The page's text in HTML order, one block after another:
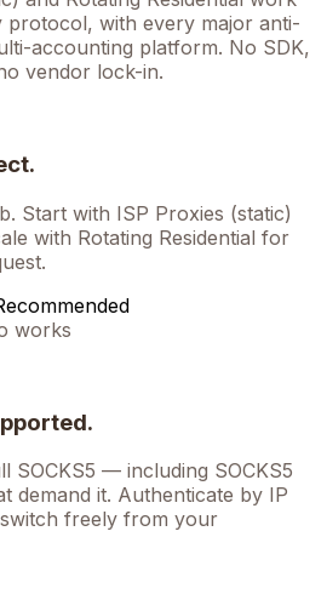
protocol, with every major anti-
accounting platform. No SDK,
vendor lock-in.
. Start with ISP Proxies (static)
with Rotating Residential for
works
SOCKS5 — including SOCKS5
demand it. Authenticate by IP
freely from your